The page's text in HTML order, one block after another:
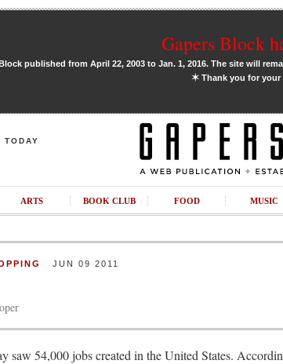
Gapers Block
published from April 22, 2003 to Jan. 1, 2016. The site will
✶Thank you for your
TODAY
ARTS BOOK CLUB FOOD MUSIC
JUN 09 2011
saw 54,000 jobs created in the United States.